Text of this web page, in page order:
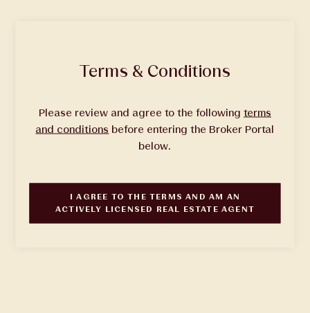
Total Homes| 565
Units| Studio, 1, 2 & 3 Bedrooms
Terms & Conditions
Please review and agree to the following terms
and conditions before entering the Broker Portal
below.
I AGREE TO THE TERMS AND AM AN
ACTIVELY LICENSED REAL ESTATE AGENT